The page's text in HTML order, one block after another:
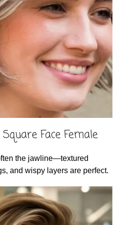
Face Female
the jawline—textured
and wispy layers are perfect.